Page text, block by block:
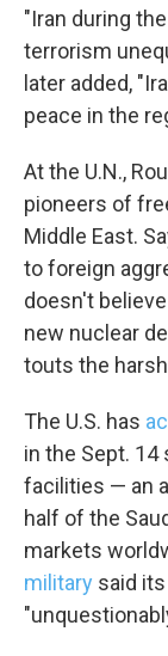
"Iran during
terrorism
later added,
peace in the
At the U.N.,
pioneers of
Middle East.
to foreign
doesn't
new nuclear
touts the
The U.S. has
in the Sept. 14
facilities — an
half of the
markets
military said
Sign
Get weekly
and news.
Email Lists
WKNO-
WKNO-
WKNO-
By submitting this
from: WKNO,